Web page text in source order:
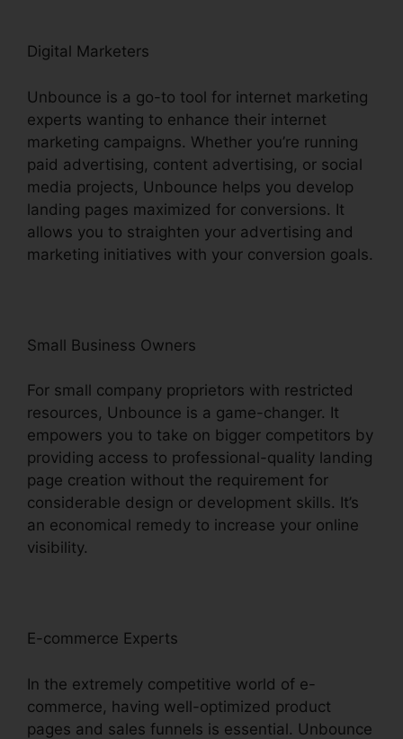
Digital Marketers
Unbounce is a go-to tool for internet marketing
experts wanting to enhance their internet
marketing campaigns. Whether you’re running
paid advertising, content advertising, or social
media projects, Unbounce helps you develop
landing pages maximized for conversions. It
allows you to straighten your advertising and
marketing initiatives with your conversion goals.
Small Business Owners
For small company proprietors with restricted
resources, Unbounce is a game-changer. It
empowers you to take on bigger competitors by
providing access to professional-quality landing
page creation without the requirement for
considerable design or development skills. It’s
an economical remedy to increase your online
visibility.
E-commerce Experts
In the extremely competitive world of e-
commerce, having well-optimized product
pages and sales funnels is essential. Unbounce